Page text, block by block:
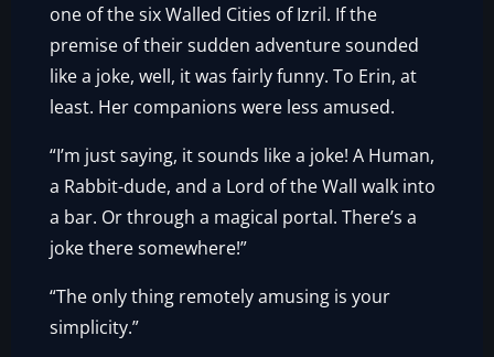
one of the six Walled Cities of Izril. If the
premise of their sudden adventure sounded
like a joke, well, it was fairly funny. To Erin, at
least. Her companions were less amused.
“I’m just saying, it sounds like a joke! A Human,
a Rabbit-dude, and a Lord of the Wall walk into
a bar. Or through a magical portal. There’s a
joke there somewhere!”
“The only thing remotely amusing is your
simplicity.”